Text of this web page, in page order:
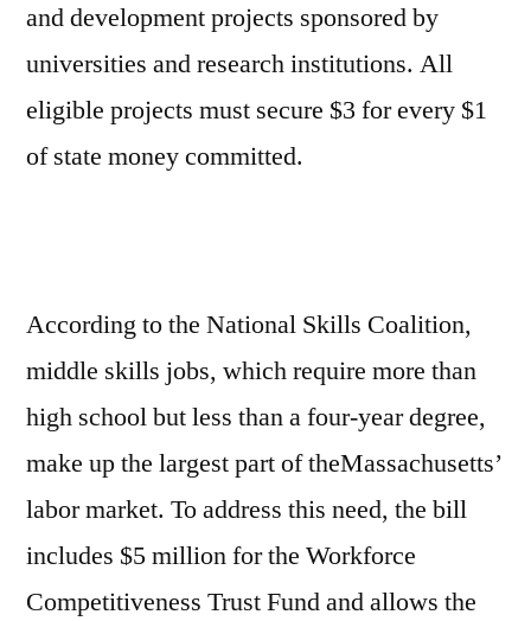
and development projects sponsored by
universities and research institutions. All
eligible projects must secure $3 for every $1
of state money committed.
According to the National Skills Coalition,
middle skills jobs, which require more than
high school but less than a four-year degree,
make up the largest part of theMassachusetts’
labor market. To address this need, the bill
includes $5 million for the Workforce
Competitiveness Trust Fund and allows the